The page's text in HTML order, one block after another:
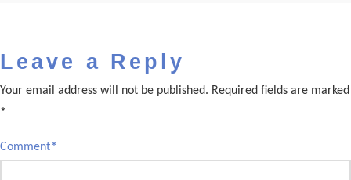
Leave a Reply
Your email address will not be published. Required fields are marked
*
Comment*